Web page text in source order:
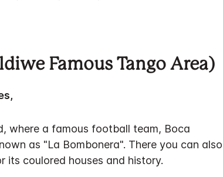
Famous Tango Area)
where a famous football team, Boca
as "La Bombonera". There you can also
its coulored houses and history.